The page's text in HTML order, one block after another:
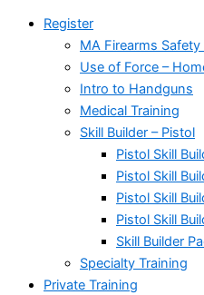
Register
MA Firearms
Use of Force –
Intro to Handguns
Medical Training
Skill Builder – Pistol
Pistol Skill
Pistol Skill
Pistol Skill
Pistol Skill
Skill Builder
Specialty Training
Private Training